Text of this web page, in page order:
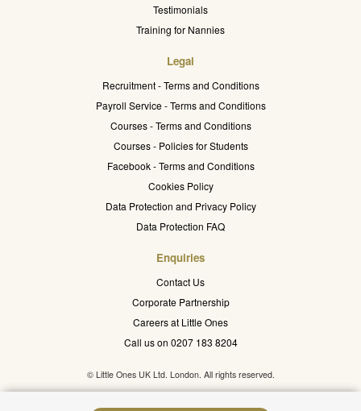
Testimonials
Training for Nannies
Legal
Recruitment - Terms and Conditions
Payroll Service - Terms and Conditions
Courses - Terms and Conditions
Courses - Policies for Students
Facebook - Terms and Conditions
Cookies Policy
Data Protection and Privacy Policy
Data Protection FAQ
Enquiries
Contact Us
Corporate Partnership
Careers at Little Ones
Call us on 0207 183 8204
© Little Ones UK Ltd. London. All rights reserved.